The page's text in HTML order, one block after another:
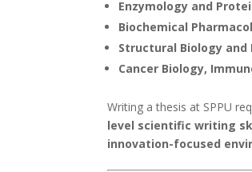
Enzymology and
Biochemical
Structural Biology
Cancer Biology,
Writing a thesis at SPPU
level scientific writing
innovation-focused